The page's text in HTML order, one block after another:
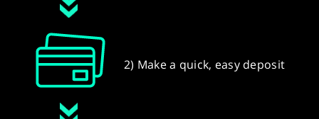
2) Make a quick, easy deposit